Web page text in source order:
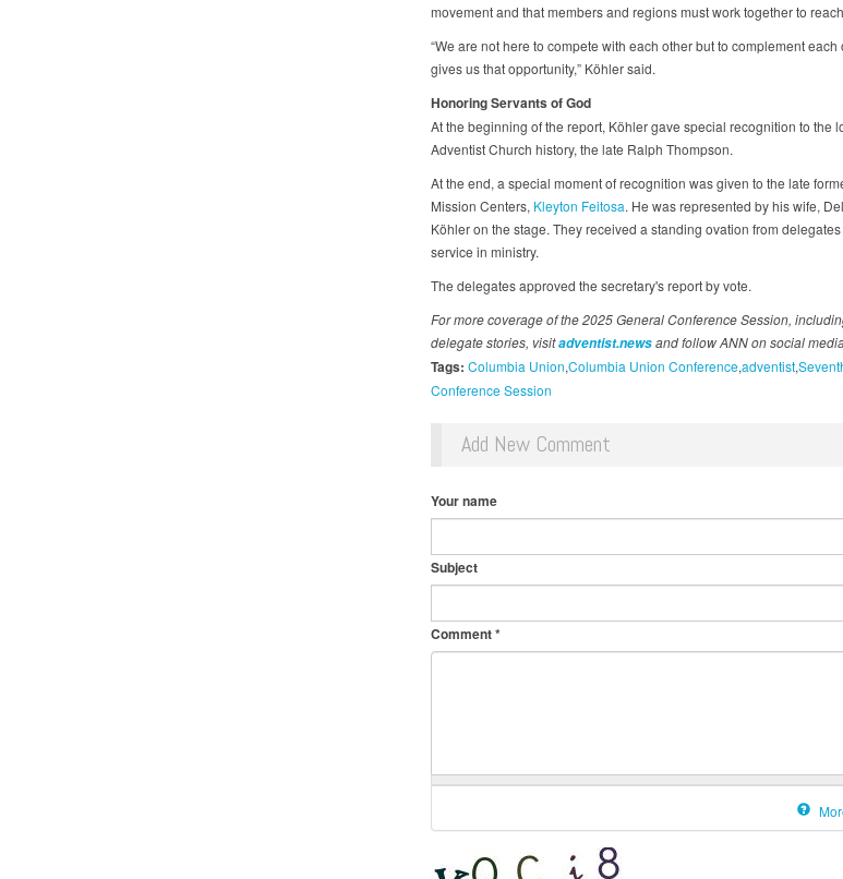
movement and that members and regions must work together to
“We are not here to compete with each other but to complement
gives us that opportunity,” Köhler said.
Honoring Servants of God
At the beginning of the report, Köhler gave special recognition to the
Adventist Church history, the late Ralph Thompson.
At the end, a special moment of recognition was given to the late
Mission Centers, Kleyton Feitosa. He was represented by his wife,
Köhler on the stage. They received a standing ovation from
service in ministry.
The delegates approved the secretary's report by vote.
For more coverage of the 2025 General Conference Session,
delegate stories, visitadventist.newsand follow ANN on social
Tags: Columbia Union Columbia Union Conference adventist
Conference Session
Add New Comment
Your name
Subject
Comment*